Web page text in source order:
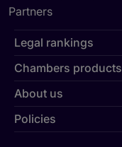
Legal rankings
Chambers products
About us
Policies